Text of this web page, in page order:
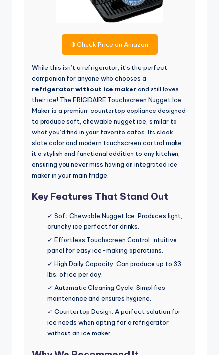
$ Check Price on Amazon
While this isn’t a refrigerator, it’s the perfect
companion for anyone who chooses a
refrigerator without ice makerand still loves
their ice! The FRIGIDAIRE Touchscreen Nugget Ice
Maker is a premium countertop appliance designed
to produce soft, chewable nugget ice, similar to
what you’d find in your favorite cafes. Its sleek
slate color and modern touchscreen control make
it a stylish and functional addition to any kitchen,
ensuring you never miss having an integrated ice
maker in your main fridge.
Key Features That Stand Out
✓ Soft Chewable Nugget Ice: Produces light,
crunchy ice perfect for drinks.
✓ Effortless Touchscreen Control: Intuitive
panel for easy ice-making operations.
✓ High Daily Capacity: Can produce up to 33
lbs. of ice per day.
✓ Automatic Cleaning Cycle: Simplifies
maintenance and ensures hygiene.
✓ Countertop Design: A perfect solution for
ice needs when opting for a refrigerator
without an ice maker.